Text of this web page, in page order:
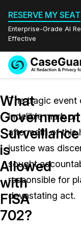
RESERVE MY SEAT
Enterprise-Grade AI
Effective
On-
Features
Video
Audio
Industries
Law
Pricing
Resources
Events
What
Government
Surveillance
is
Allowed
with
FISA
702?
The tragic event
indelible mark
aftermath of this
justice was
sought
responsible for
devastating act.